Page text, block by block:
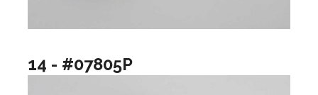
14 - #07805P